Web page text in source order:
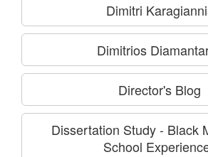
Dimitri
Dimitrios
Director's Blog
Dissertation Study - Black
School